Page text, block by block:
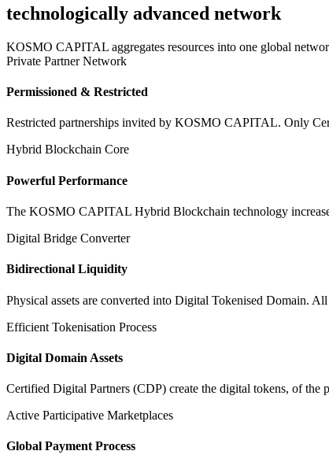
technologically advanced network
KOSMO CAPITAL aggregates resources into one global
Private Partner Network
Permissioned & Restricted
Restricted partnerships invited by KOSMO CAPITAL. Only
Hybrid Blockchain Core
Powerful Performance
The KOSMO CAPITAL Hybrid Blockchain technology
Digital Bridge Converter
Bidirectional Liquidity
Physical assets are converted into Digital Tokenised Domain.
Efficient Tokenisation Process
Digital Domain Assets
Certified Digital Partners (CDP) create the digital tokens, of the
Active Participative Marketplaces
Global Payment Process